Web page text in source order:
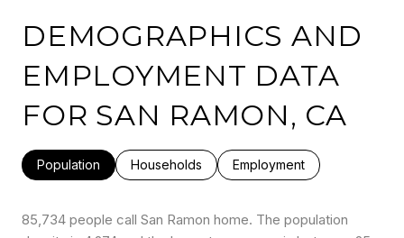
DEMOGRAPHICS AND
EMPLOYMENT DATA
FOR SAN RAMON, CA
Population Households Employment
85,734 people call San Ramon home. The population